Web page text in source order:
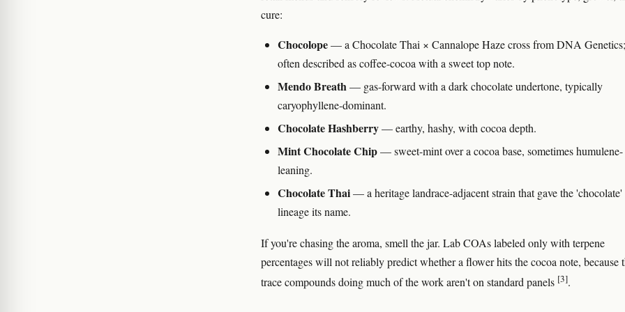
cure:
Chocolope— a Chocolate Thai × Cannalope Haze cross from DNA Genetics;
often described as coffee-cocoa with a sweet top note.
Mendo Breath— gas-forward with a dark chocolate undertone, typically
caryophyllene-dominant.
Chocolate Hashberry— earthy, hashy, with cocoa depth.
Mint Chocolate Chip— sweet-mint over a cocoa base, sometimes humulene-
leaning.
Chocolate Thai— a heritage landrace-adjacent strain that gave the 'chocolate'
lineage its name.
If you're chasing the aroma, smell the jar. Lab COAs labeled only with terpene
percentages will not reliably predict whether a flower hits the cocoa note, because
trace compounds doing much of the work aren't on standard panels [3].